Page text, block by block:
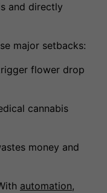
and directly
major setbacks:
flower drop
cannabis
money and
automation,